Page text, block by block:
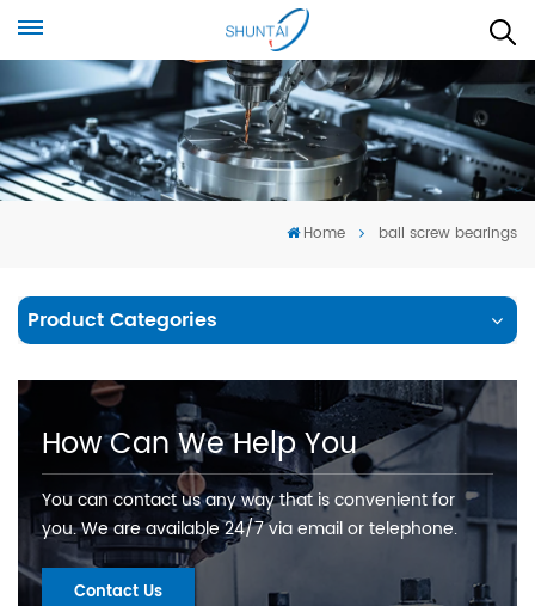
Home ball screw bearings
Product Categories
How Can We Help You
You can contact us any way that is convenient for
you. We are available 24/7 via email or telephone.
Contact Us